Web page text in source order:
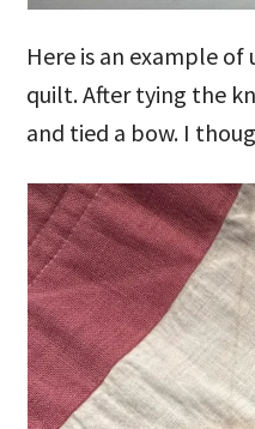
Here is an example
quilt. After tying the
and tied a bow. I